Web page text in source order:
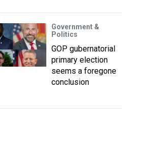
Government &
Politics
GOP gubernatorial
primary election
seems a foregone
conclusion